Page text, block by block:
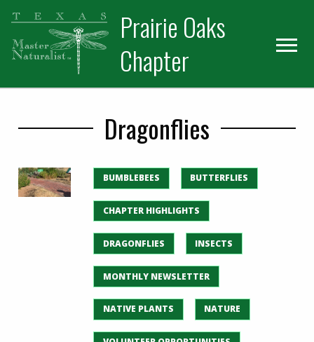
Skip
primary
navigation
Skip
main
content
Prairie Oaks
Chapter
Dragonflies
BUMBLEBEES BUTTERFLIES
CHAPTER HIGHLIGHTS
DRAGONFLIES INSECTS
MONTHLY NEWSLETTER
NATIVE PLANTS NATURE